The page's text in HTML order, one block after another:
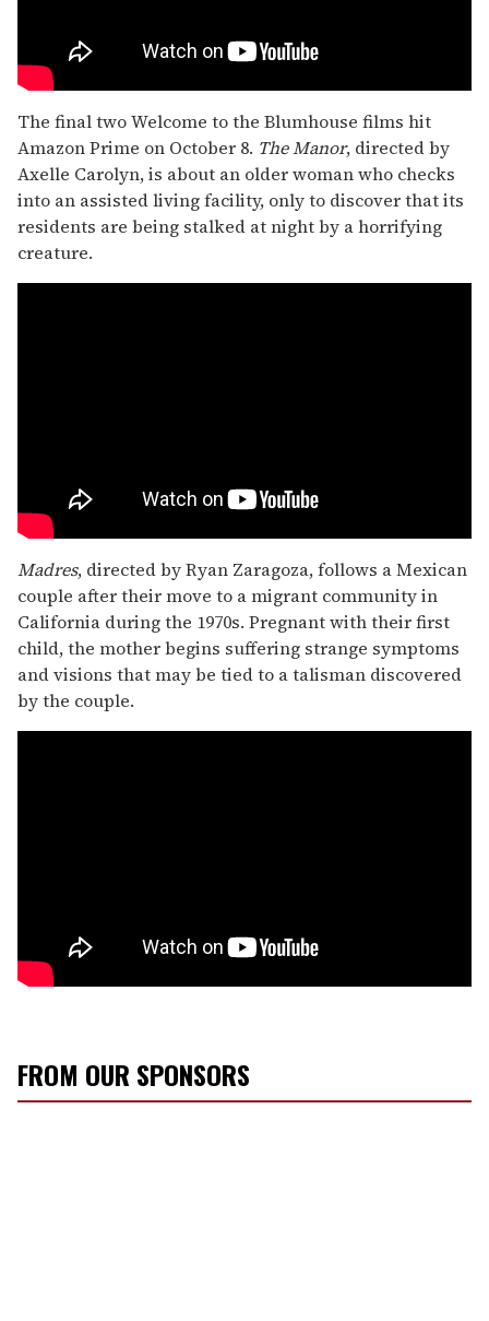
The final two Welcome to the Blumhouse films hit
Amazon Prime on October 8. The Manor, directed by
Axelle Carolyn, is about an older woman who checks
into an assisted living facility, only to discover that its
residents are being stalked at night by a horrifying
creature.
Madres, directed by Ryan Zaragoza, follows a Mexican
couple after their move to a migrant community in
California during the 1970s. Pregnant with their first
child, the mother begins suffering strange symptoms
and visions that may be tied to a talisman discovered
by the couple.
FROM OUR SPONSORS